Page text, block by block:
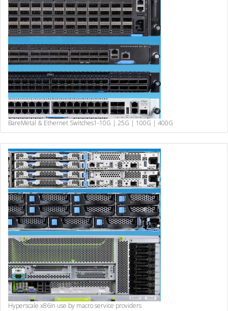
BareMetal & Ethernet Switches1-10G | 25G | 100G | 400G
Hyperscale x86In use by macro service providers